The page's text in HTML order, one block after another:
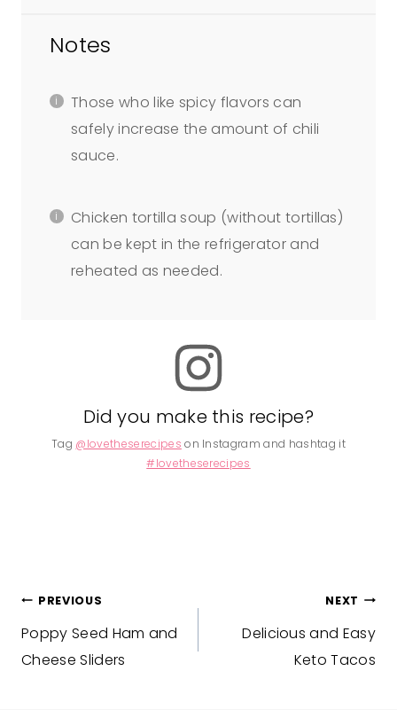
Notes
Those who like spicy flavors can
safely increase the amount of chili
sauce.
Chicken tortilla soup (without tortillas)
can be kept in the refrigerator and
reheated as needed.
Did you make this recipe?
Tag @lovetheserecipes on Instagram and hashtag it
#lovetheserecipes
Post
navigation
PREVIOUS
Poppy Seed Ham and
Cheese Sliders
NEXT
Delicious and Easy
Keto Tacos